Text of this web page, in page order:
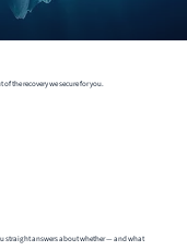
the recovery we secure for you.
straight answers about whether — and what